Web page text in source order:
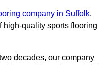
company in Suffolk,
quality sports flooring
decades, our company